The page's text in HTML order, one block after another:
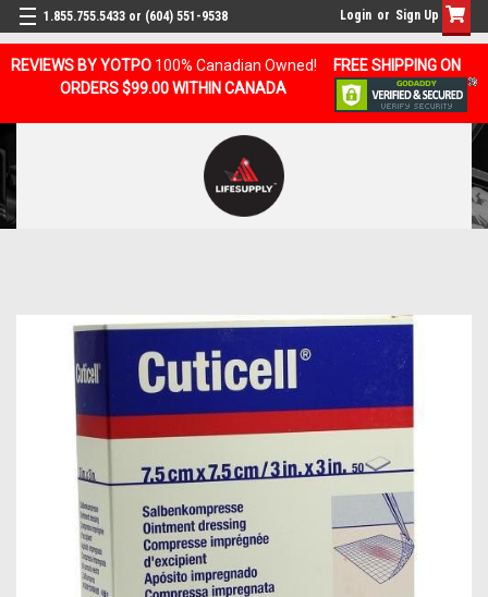
REVIEWS BY YOTPO 100% Canadian Owned!
FREE SHIPPING ON
ORDERS $99.00 WITHIN CANADA
1.855.755.5433 or (604) 551-9538 Login or Sign Up